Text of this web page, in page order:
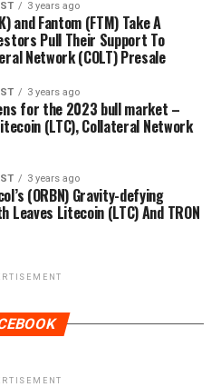
3 years ago
and Fantom (FTM) Take A
Pull Their Support To
Network (COLT) Presale
3 years ago
for the 2023 bull market –
(LTC), Collateral Network
3 years ago
(ORBN) Gravity-defying
Leaves Litecoin (LTC) And TRON